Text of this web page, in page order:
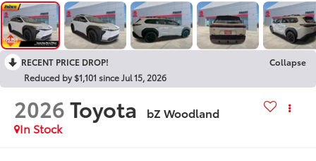
RECENT PRICE DROP!
Collapse
Reduced by $1,101 since Jul 15, 2026
2026Toyota
bZ Woodland
In Stock